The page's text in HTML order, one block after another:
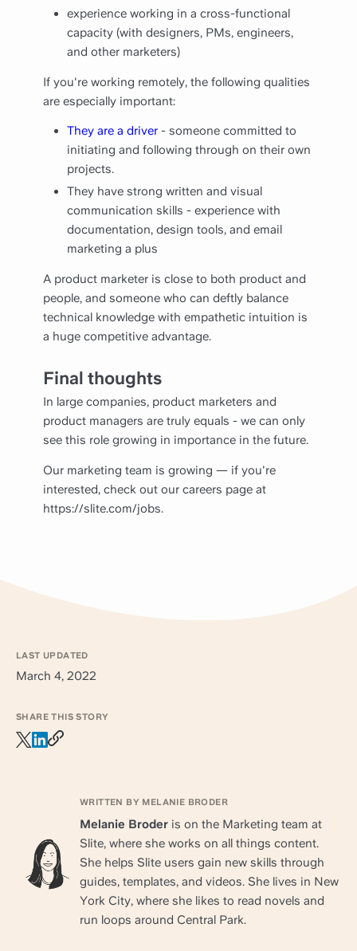
experience working in a cross-functional
capacity (with designers, PMs, engineers,
and other marketers)
If you're working remotely, the following qualities
are especially important:
They are a driver - someone committed to
initiating and following through on their own
projects.
They have strong written and visual
communication skills - experience with
documentation, design tools, and email
marketing a plus
A product marketer is close to both product and
people, and someone who can deftly balance
technical knowledge with empathetic intuition is
a huge competitive advantage.
Final thoughts
In large companies, product marketers and
product managers are truly equals - we can only
see this role growing in importance in the future.
Our marketing team is growing — if you're
interested, check out our careers page at
https://slite.com/jobs.
LAST UPDATED
March 4, 2022
SHARE THIS STORY
WRITTEN BY MELANIE BRODER
Melanie Broder is on the Marketing team at
Slite, where she works on all things content.
She helps Slite users gain new skills through
guides, templates, and videos. She lives in New
York City, where she likes to read novels and
run loops around Central Park.